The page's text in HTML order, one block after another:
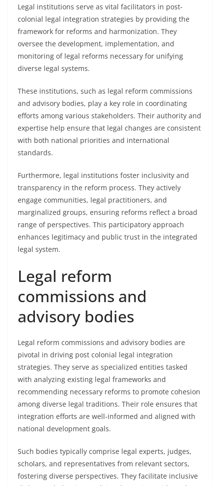
Legal institutions serve as vital facilitators in post-
colonial legal integration strategies by providing the
framework for reforms and harmonization. They
oversee the development, implementation, and
monitoring of legal reforms necessary for unifying
diverse legal systems.
These institutions, such as legal reform commissions
and advisory bodies, play a key role in coordinating
efforts among various stakeholders. Their authority and
expertise help ensure that legal changes are consistent
with both national priorities and international
standards.
Furthermore, legal institutions foster inclusivity and
transparency in the reform process. They actively
engage communities, legal practitioners, and
marginalized groups, ensuring reforms reflect a broad
range of perspectives. This participatory approach
enhances legitimacy and public trust in the integrated
legal system.
Legal reform
commissions and
advisory bodies
Legal reform commissions and advisory bodies are
pivotal in driving post colonial legal integration
strategies. They serve as specialized entities tasked
with analyzing existing legal frameworks and
recommending necessary reforms to promote cohesion
among diverse legal traditions. Their role ensures that
integration efforts are well-informed and aligned with
national development goals.
Such bodies typically comprise legal experts, judges,
scholars, and representatives from relevant sectors,
fostering diverse perspectives. They facilitate inclusive